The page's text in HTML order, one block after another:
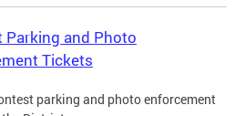
Parking and Photo
Tickets
parking and photo enforcement